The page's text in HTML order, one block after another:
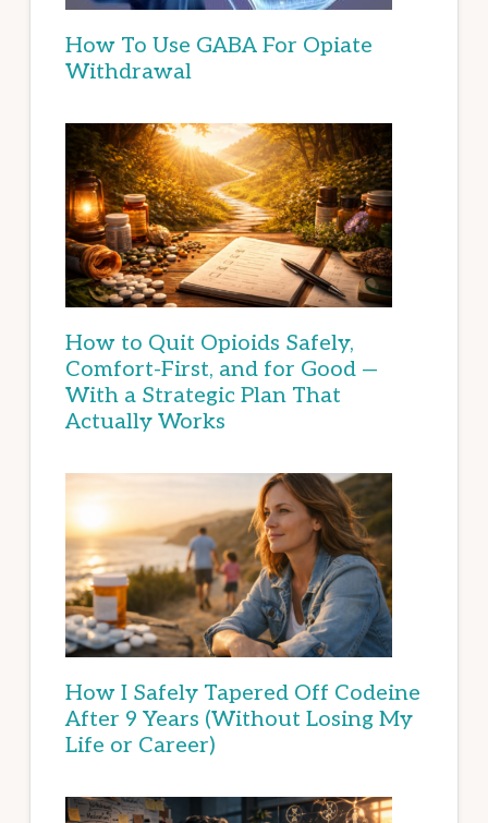
How To Use GABA For Opiate
Withdrawal
How to Quit Opioids Safely,
Comfort-First, and for Good —
With a Strategic Plan That
Actually Works
How I Safely Tapered Off Codeine
After 9 Years (Without Losing My
Life or Career)